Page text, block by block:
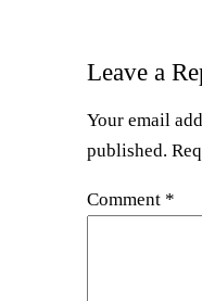
Leave a
Your email
published.
Comment *